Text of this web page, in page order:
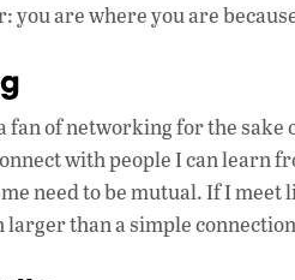
you are where you are
fan of networking for the
with people I can learn
need to be mutual. If I
larger than a simple